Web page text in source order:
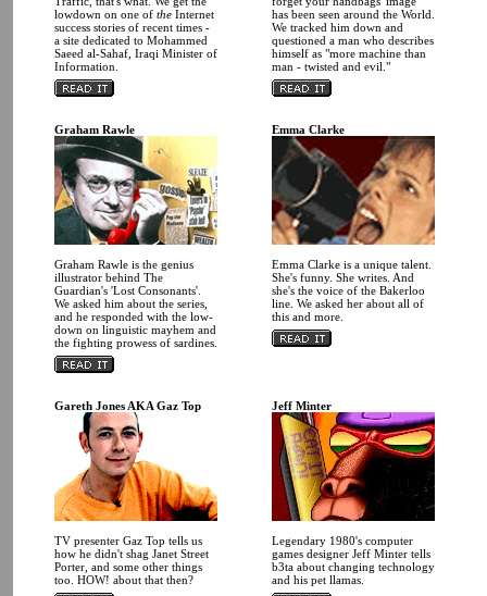
lowdown on one of theInternet
success stories of recent times -
a site dedicated to Mohammed
Saeed al-Sahaf, Iraqi Minister of
Information.
has been seen around the World.
We tracked him down and
questioned a man who describes
himself as "more machine than
man - twisted and evil."
Graham Rawle
Graham Rawle is the genius
illustrator behind The
Guardian's 'Lost Consonants'.
We asked him about the series,
and he responded with the low-
down on linguistic mayhem and
the fighting prowess of sardines.
Emma Clarke
Emma Clarke is a unique talent.
She's funny. She writes. And
she's the voice of the Bakerloo
line. We asked her about all of
this and more.
Gareth Jones AKA Gaz Top
TV presenter Gaz Top tells us
how he didn't shag Janet Street
Porter, and some other things
too. HOW! about that then?
Jeff Minter
Legendary 1980's computer
games designer Jeff Minter tells
b3ta about changing technology
and his pet llamas.